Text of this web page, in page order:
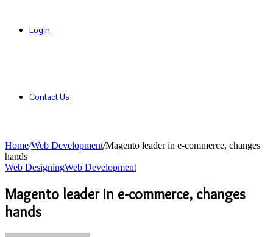
Login
Contact Us
Home/Web Development/Magento leader in e-commerce, changes
hands
Web DesigningWeb Development
Magento leader in e-commerce, changes
hands